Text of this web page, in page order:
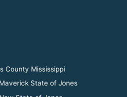
County Mississippi
State of Jones